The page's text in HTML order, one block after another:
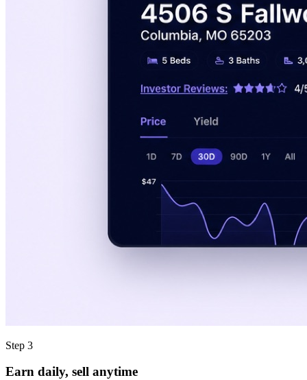
Step 3
Earn daily, sell anytime